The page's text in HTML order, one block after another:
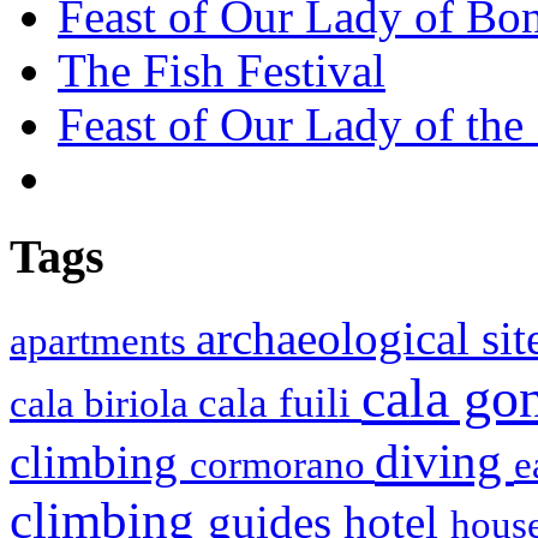
Feast of Our Lady of
The Fish Festival
Feast of Our Lady of the
Tags
apartments archaeological
cala biriola cala fuili cala
climbing cormorano diving
climbing guides hotel